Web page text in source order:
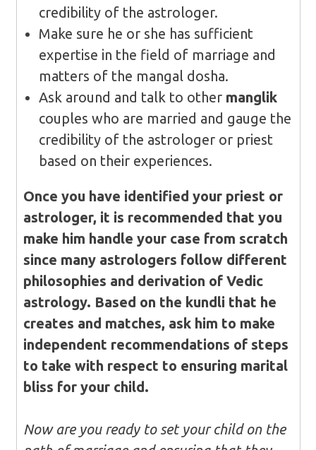
credibility of the astrologer.
Make sure he or she has sufficient
expertise in the field of marriage and
matters of the mangal dosha.
Ask around and talk to other manglik
couples who are married and gauge the
credibility of the astrologer or priest
based on their experiences.
Once you have identified your priest or
astrologer, it is recommended that you
make him handle your case from scratch
since many astrologers follow different
philosophies and derivation of Vedic
astrology. Based on the kundli that he
creates and matches, ask him to make
independent recommendations of steps
to take with respect to ensuring marital
bliss for your child.
Now are you ready to set your child on the